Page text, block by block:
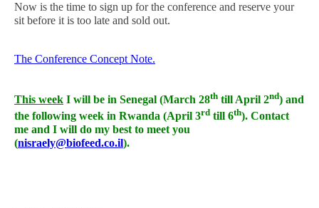
Now is the time to sign up for the conference and reserve your
sit before it is too late and sold out.
The Conference Concept Note.
This week I will be in Senegal (March 28th till April 2nd) and
the following week in Rwanda (April 3rd till 6th). Contact
me and I will do my best to meet you
(nisraely@biofeed.co.il).